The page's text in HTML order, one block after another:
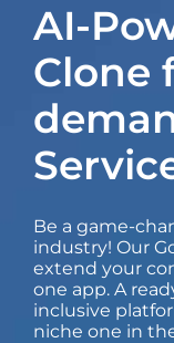
AI-
Clone
Be a game-
industry! Our
extend your
one app. A
inclusive
niche one in